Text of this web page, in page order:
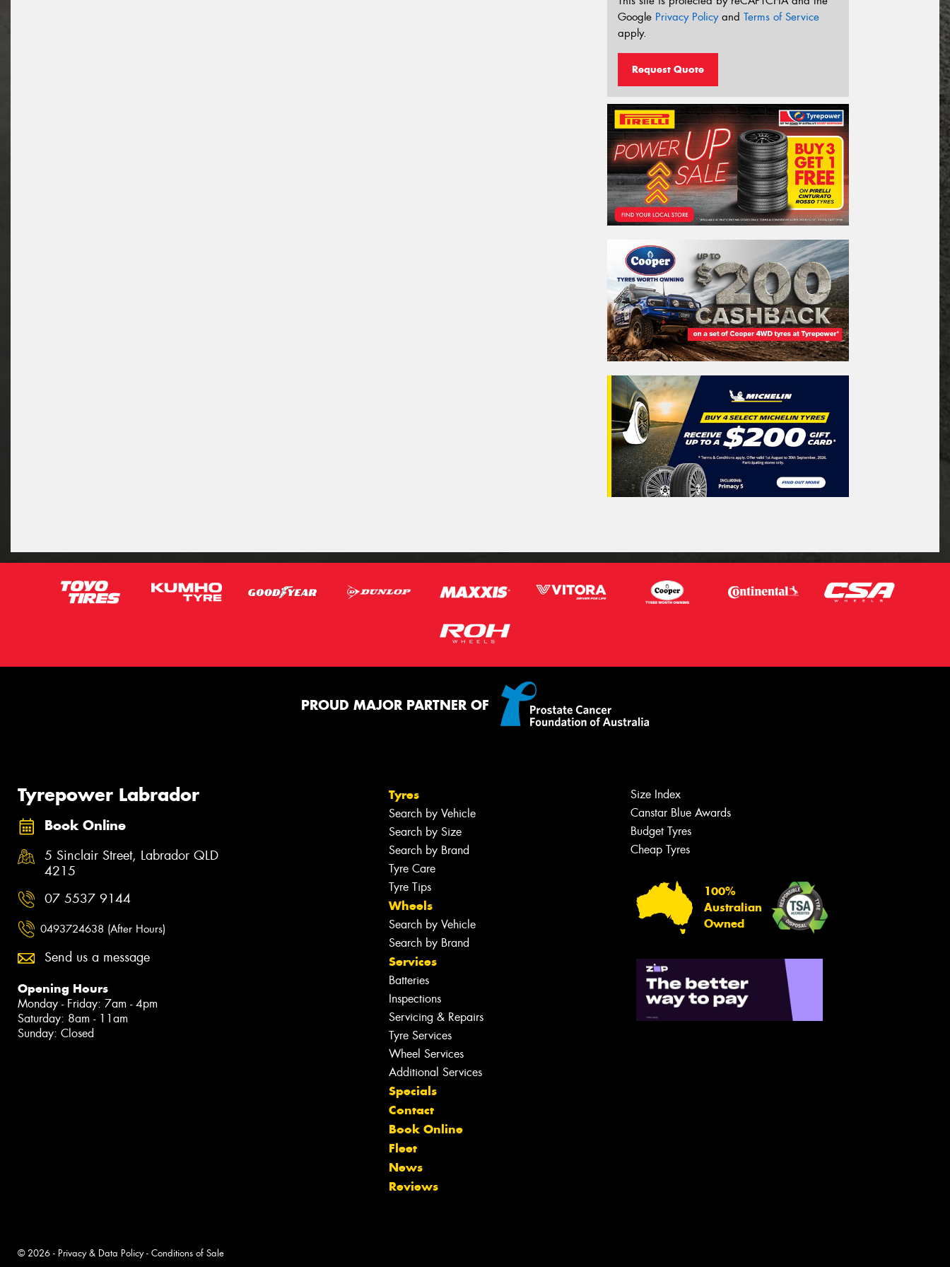
Google Privacy Policyand Terms of Service
apply.
Request Quote
PROUD MAJOR PARTNER OF
Tyrepower Labrador
Book Online
5 Sinclair Street, Labrador QLD
4215
07 5537 9144
0493724638 (After Hours)
Send us a message
Opening Hours
Monday - Friday: 7am - 4pm
Saturday: 8am - 11am
Sunday: Closed
Tyres
Search by Vehicle
Search by Size
Search by Brand
Tyre Care
Tyre Tips
Wheels
Search by Vehicle
Search by Brand
Services
Batteries
Inspections
Servicing & Repairs
Tyre Services
Wheel Services
Additional Services
Specials
Contact
Book Online
Fleet
News
Reviews
Size Index
Canstar Blue Awards
Budget Tyres
Cheap Tyres
100%
Australian
Owned
© 2026 - Privacy & Data Policy- Conditions of Sale